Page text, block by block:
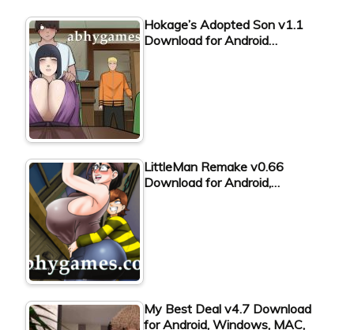
Hokage’s Adopted Son v1.1
Download for Android…
LittleMan Remake v0.66
Download for Android,…
My Best Deal v4.7 Download
for Android, Windows, MAC,